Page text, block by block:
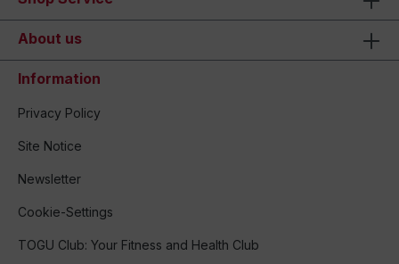
About us
Information
Privacy Policy
Site Notice
Newsletter
Cookie-Settings
TOGU Club: Your Fitness and Health Club